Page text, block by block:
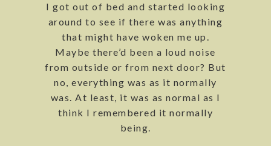
I got out of bed and started looking
around to see if there was anything
that might have woken me up.
Maybe there’d been a loud noise
from outside or from next door? But
no, everything was as it normally
was. At least, it was as normal as I
think I remembered it normally
being.